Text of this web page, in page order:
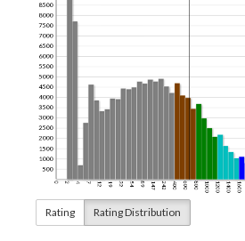
Rating Rating Distribution